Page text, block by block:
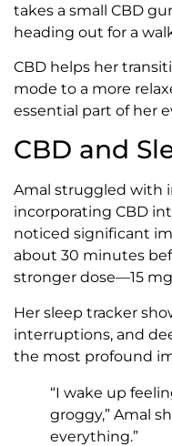
takes a small CBD
heading out for a
CBD helps her
mode to a more
essential part of her
CBD and
Amal struggled with
incorporating CBD
noticed significant
about 30 minutes
stronger dose—15
Her sleep tracker
interruptions, and
the most profound
“I wake up
groggy,” Amal
everything.”